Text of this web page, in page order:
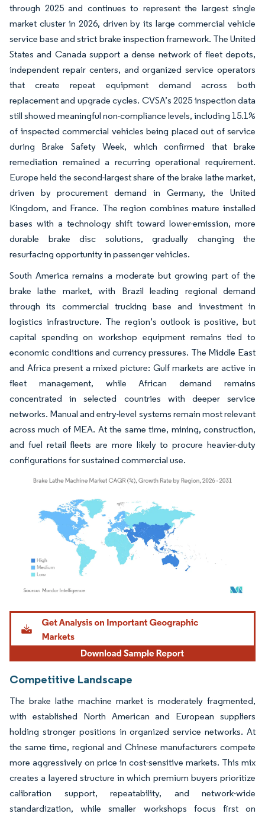
through 2025 and continues to represent the largest single
market cluster in 2026, driven by its large commercial vehicle
service base and strict brake inspection framework. The United
States and Canada support a dense network of fleet depots,
independent repair centers, and organized service operators
that create repeat equipment demand across both
replacement and upgrade cycles. CVSA’s 2025 inspection data
still showed meaningful non-compliance levels, including 15.1%
of inspected commercial vehicles being placed out of service
during Brake Safety Week, which confirmed that brake
remediation remained a recurring operational requirement.
Europe held the second-largest share of the brake lathe market,
driven by procurement demand in Germany, the United
Kingdom, and France. The region combines mature installed
bases with a technology shift toward lower-emission, more
durable brake disc solutions, gradually changing the
resurfacing opportunity in passenger vehicles.
South America remains a moderate but growing part of the
brake lathe market, with Brazil leading regional demand
through its commercial trucking base and investment in
logistics infrastructure. The region’s outlook is positive, but
capital spending on workshop equipment remains tied to
economic conditions and currency pressures. The Middle East
and Africa present a mixed picture: Gulf markets are active in
fleet management, while African demand remains
concentrated in selected countries with deeper service
networks. Manual and entry-level systems remain most relevant
across much of MEA. At the same time, mining, construction,
and fuel retail fleets are more likely to procure heavier-duty
configurations for sustained commercial use.
Image © Mordor Intelligence. Reuse requires attribution under CC BY 4.0.
Competitive Landscape
The brake lathe machine market is moderately fragmented,
with established North American and European suppliers
holding stronger positions in organized service networks. At
the same time, regional and Chinese manufacturers compete
more aggressively on price in cost-sensitive markets. This mix
creates a layered structure in which premium buyers prioritize
calibration support, repeatability, and network-wide
standardization, while smaller workshops focus first on